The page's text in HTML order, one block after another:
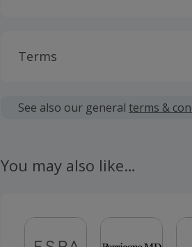
Terms
fees.
See also our general terms &
You may also like…